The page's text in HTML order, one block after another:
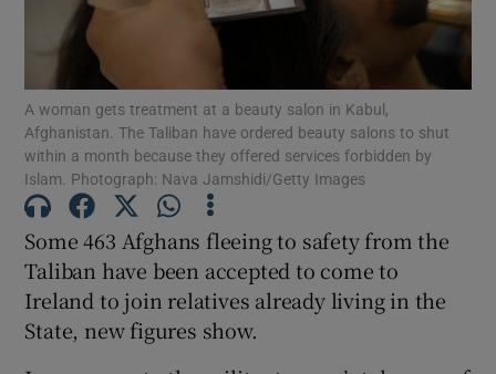
Show Podcasts sub sections
Show Gaeilge sub sections
Show History sub sections
A woman gets treatment at a beauty salon in Kabul,
Afghanistan. The Taliban have ordered beauty salons to shut
within a month because they offered services forbidden by
Islam. Photograph: Nava Jamshidi/Getty Images
Some 463 Afghans fleeing to safety from the
Taliban have been accepted to come to
Ireland to join relatives already living in the
State, new figures show.